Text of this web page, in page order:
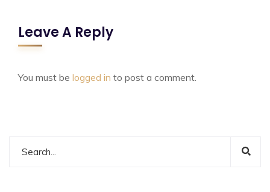
Leave A Reply
You must be logged in to post a comment.